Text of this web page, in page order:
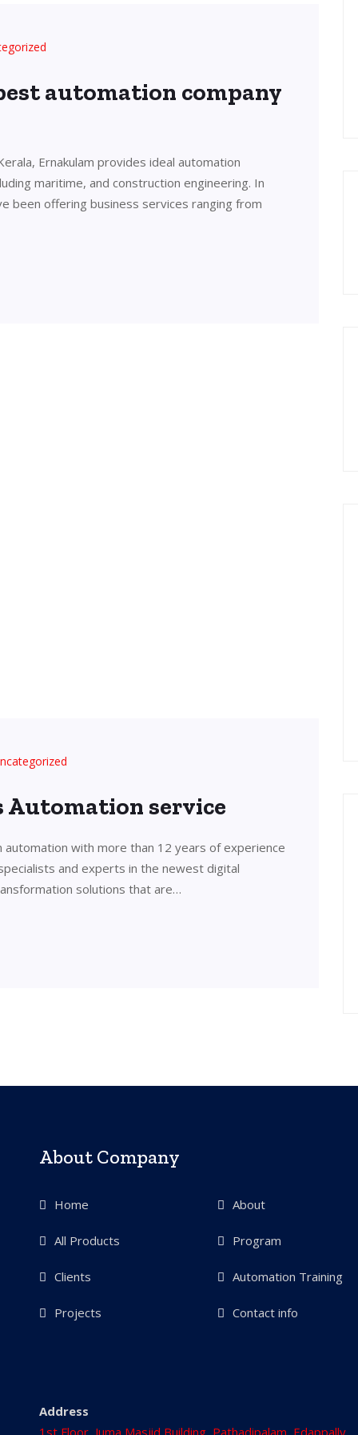
automation company
Ernakulam provides ideal automation
maritime, and construction engineering. In
been offering business services ranging from
Automation service
with more than 12 years of experience
and experts in the newest digital
solutions that are…
About Company
Home About
All Products Program
Clients Automation Training
Projects Contact info
Address
1st Floor, Juma Masjid Building, Pathadipalam, Edappally,